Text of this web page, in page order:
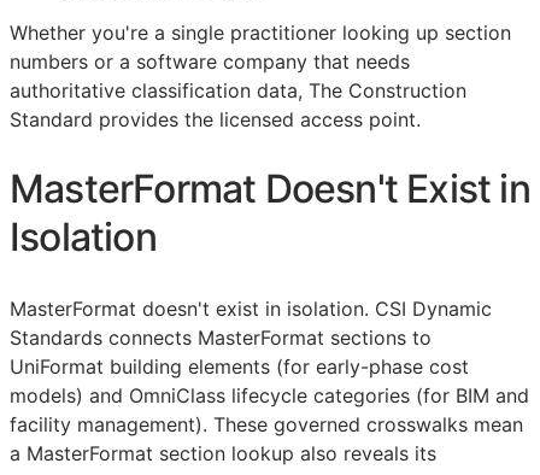
Whether you're a single practitioner looking up section
numbers or a software company that needs
authoritative classification data, The Construction
Standard provides the licensed access point.
MasterFormat Doesn't Exist in
Isolation
MasterFormat doesn't exist in isolation. CSI Dynamic
Standards connects MasterFormat sections to
UniFormat building elements (for early-phase cost
models) and OmniClass lifecycle categories (for BIM and
facility management). These governed crosswalks mean
a MasterFormat section lookup also reveals its